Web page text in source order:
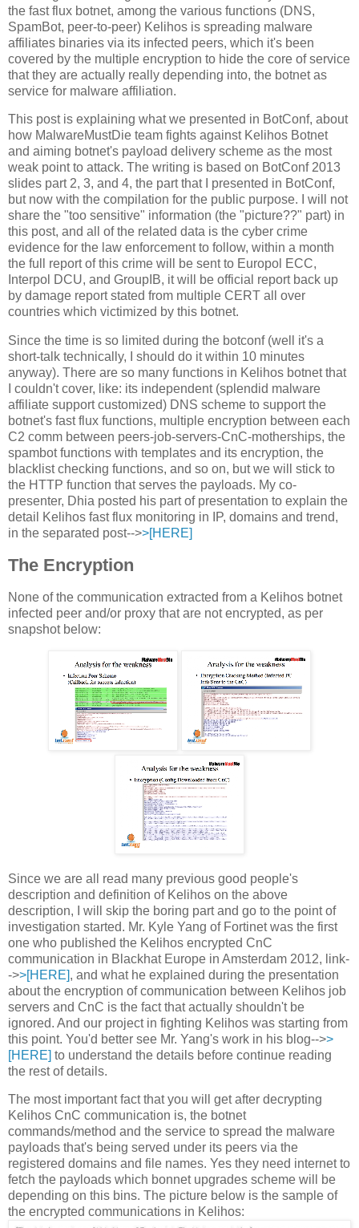
the fast flux botnet, among the various functions (DNS,
SpamBot, peer-to-peer) Kelihos is spreading malware
affiliates binaries via its infected peers, which it's been
covered by the multiple encryption to hide the core of service
that they are actually really depending into, the botnet as
service for malware affiliation.
This post is explaining what we presented in BotConf, about
how MalwareMustDie team fights against Kelihos Botnet
and aiming botnet's payload delivery scheme as the most
weak point to attack. The writing is based on BotConf 2013
slides part 2, 3, and 4, the part that I presented in BotConf,
but now with the compilation for the public purpose. I will not
share the "too sensitive" information (the "picture??" part) in
this post, and all of the related data is the cyber crime
evidence for the law enforcement to follow, within a month
the full report of this crime will be sent to Europol ECC,
Interpol DCU, and GroupIB, it will be official report back up
by damage report stated from multiple CERT all over
countries which victimized by this botnet.
Since the time is so limited during the botconf (well it's a
short-talk technically, I should do it within 10 minutes
anyway). There are so many functions in Kelihos botnet that
I couldn't cover, like: its independent (splendid malware
affiliate support customized) DNS scheme to support the
botnet's fast flux functions, multiple encryption between each
C2 comm between peers-job-servers-CnC-motherships, the
spambot functions with templates and its encryption, the
blacklist checking functions, and so on, but we will stick to
the HTTP function that serves the payloads. My co-
presenter, Dhia posted his part of presentation to explain the
detail Kelihos fast flux monitoring in IP, domains and trend,
in the separated post-->>[HERE]
The Encryption
None of the communication extracted from a Kelihos botnet
infected peer and/or proxy that are not encrypted, as per
snapshot below:
Since we are all read many previous good people's
description and definition of Kelihos on the above
description, I will skip the boring part and go to the point of
investigation started. Mr. Kyle Yang of Fortinet was the first
one who published the Kelihos encrypted CnC
communication in Blackhat Europe in Amsterdam 2012, link-
->>[HERE], and what he explained during the presentation
about the encryption of communication between Kelihos job
servers and CnC is the fact that actually shouldn't be
ignored. And our project in fighting Kelihos was starting from
this point. You'd better see Mr. Yang's work in his blog-->>
[HERE] to understand the details before continue reading
the rest of details.
The most important fact that you will get after decrypting
Kelihos CnC communication is, the botnet
commands/method and the service to spread the malware
payloads that's being served under its peers via the
registered domains and file names. Yes they need internet to
fetch the payloads which bonnet upgrades scheme will be
depending on this bins. The picture below is the sample of
the encrypted communications in Kelihos: